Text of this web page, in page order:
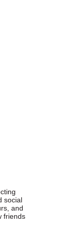
social
and
friends